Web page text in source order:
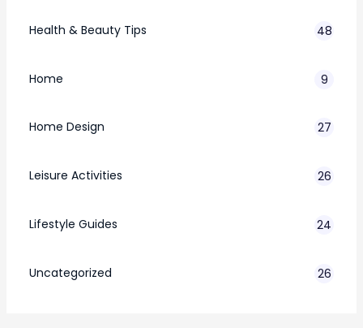
Health & Beauty Tips 48
Home 9
Home Design 27
Leisure Activities 26
Lifestyle Guides
24
Uncategorized
26